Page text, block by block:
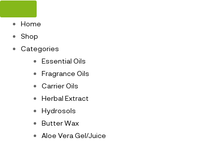
Home
Shop
Categories
Essential Oils
Fragrance Oils
Carrier Oils
Herbal Extract
Hydrosols
Butter Wax
Aloe Vera Gel/Juice